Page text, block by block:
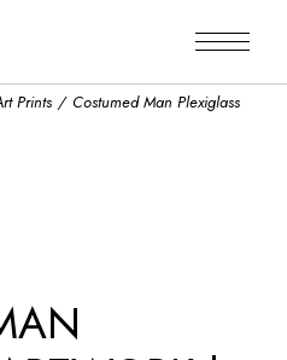
Prints
Costumed Man Plexiglass